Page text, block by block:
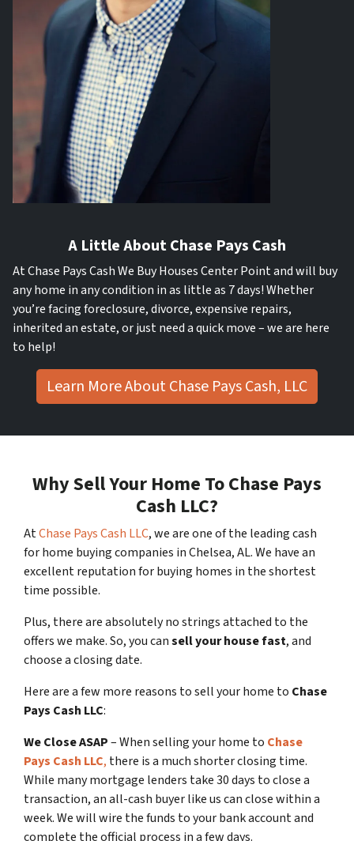
A Little About Chase Pays Cash
At Chase Pays Cash We Buy Houses Center Point and will buy
any home in any condition in as little as 7 days! Whether
you’re facing foreclosure, divorce, expensive repairs,
inherited an estate, or just need a quick move – we are here
to help!
Learn More About Chase Pays Cash, LLC
Why Sell Your Home To Chase Pays
Cash LLC?
AtChase Pays Cash LLC, we are one of the leading cash
for home buying companies in Chelsea, AL. We have an
excellent reputation for buying homes in the shortest
time possible.
Plus, there are absolutely no strings attached to the
offers we make. So, you cansell your house fast, and
choose a closing date.
Here are a few more reasons to sell your home to Chase
Pays Cash LLC:
We Close ASAP– When selling your home to Chase
Pays Cash LLC, there is a much shorter closing time.
While many mortgage lenders take 30 days to close a
transaction, an all-cash buyer like us can close within a
week. We will wire the funds to your bank account and
complete the official process in a few days.